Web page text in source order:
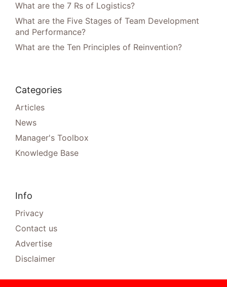
What are the 7 Rs of Logistics?
What are the Five Stages of Team Development
and Performance?
What are the Ten Principles of Reinvention?
Categories
Articles
News
Manager's Toolbox
Knowledge Base
Info
Privacy
Contact us
Advertise
Disclaimer